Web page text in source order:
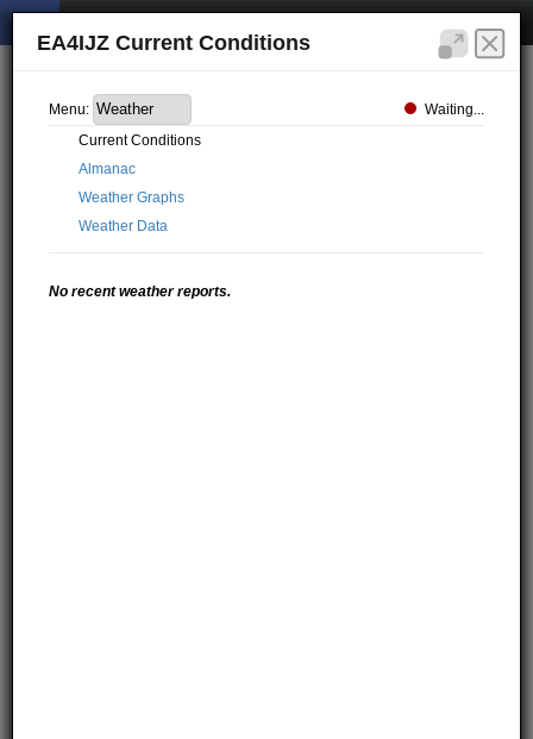
EA4IJZ Current Conditions
Menu:
Waiting...
Current Conditions
Almanac
Weather Graphs
Weather Data
No recent weather reports.